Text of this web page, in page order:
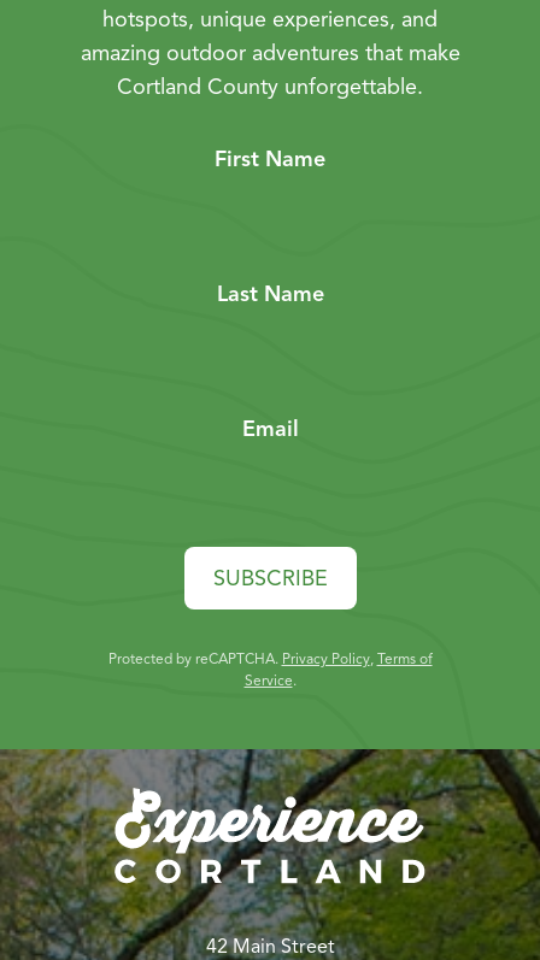
hotspots, unique experiences, and
amazing outdoor adventures that make
Cortland County unforgettable.
First Name
Last Name
Email
SUBSCRIBE
Protected by reCAPTCHA. Privacy Policy, Terms of
Service.
42 Main Street